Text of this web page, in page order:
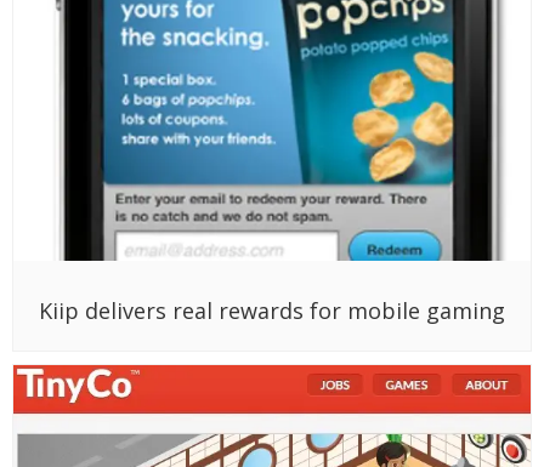
Kiip delivers real rewards for mobile gaming